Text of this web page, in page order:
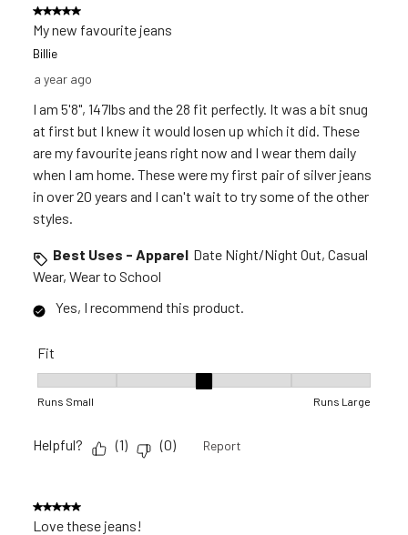
5 out of 5 stars.
My new favourite jeans
Billie
a year ago
I am 5'8", 147lbs and the 28 fit perfectly. It was a bit snug
at first but I knew it would losen up which it did. These
are my favourite jeans right now and I wear them daily
when I am home. These were my first pair of silver jeans
in over 20 years and I can't wait to try some of the other
styles.
Best Uses - Apparel Date Night/Night Out, Casual
Wear, Wear to School
Yes, I recommend this product.
Fit
Runs Small Runs Large
Helpful? (1) (0) Report
5 out of 5 stars.
Love these jeans!